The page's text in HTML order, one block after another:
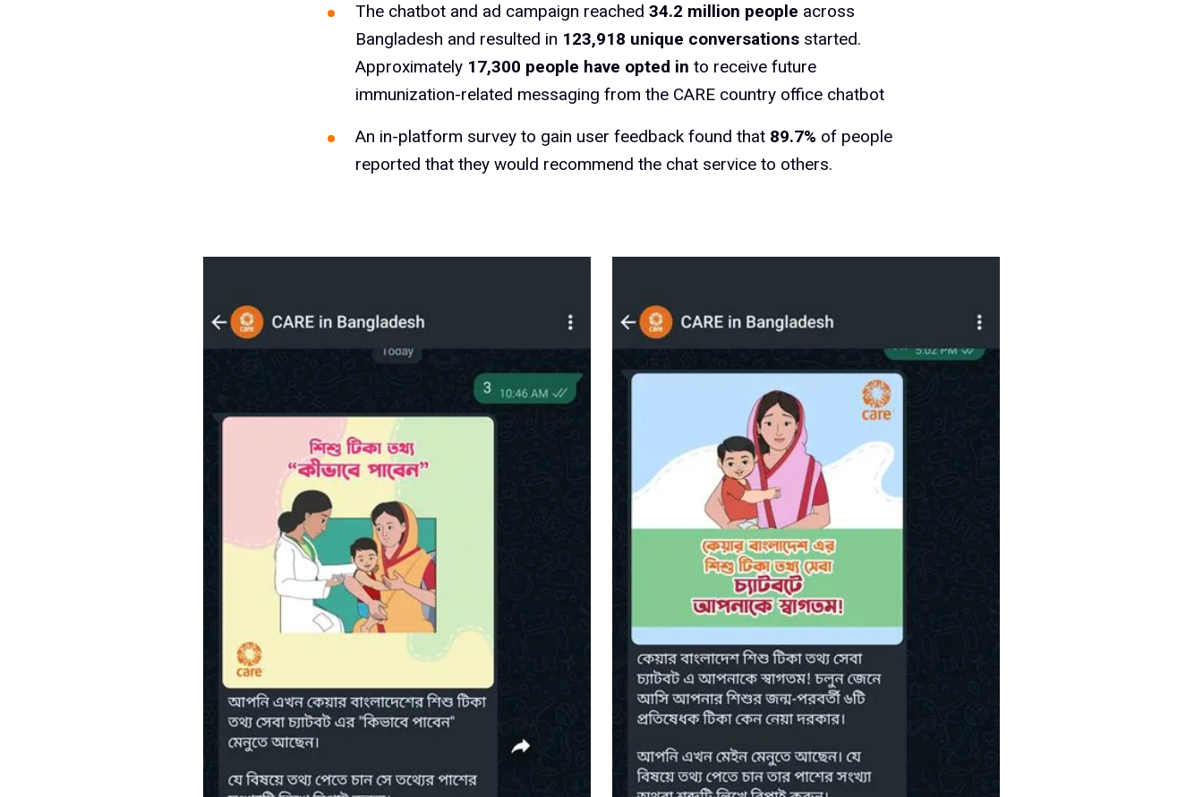
The chatbot and ad campaign reached 34.2 million people across
Bangladesh and resulted in 123,918 unique conversations started.
Approximately 17,300 people have opted in to receive future
immunization-related messaging from the CARE country office chatbot
An in-platform survey to gain user feedback found that 89.7% of people
reported that they would recommend the chat service to others.